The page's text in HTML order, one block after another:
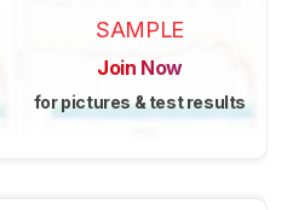
SAMPLE
Join Now
for pictures & test results